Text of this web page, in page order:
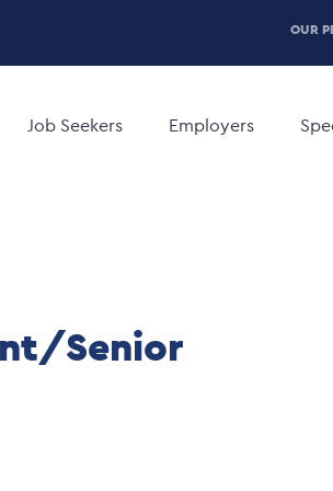
OUR
navigation
Job Seekers Employers
Senior